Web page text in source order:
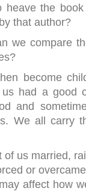
the
that author?
we compare
become
had a good
and
We all carry
of us married,
or
affect how